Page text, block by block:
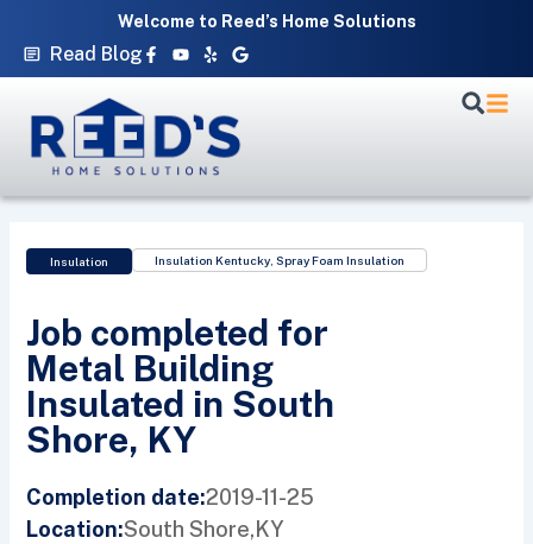
Welcome to Reed’s Home Solutions
Read Blog Facebook-
f
Youtube
YelpGoogle
Insulation Insulation Kentucky ,Spray Foam Insulation
Job completed for
Metal Building
Insulated in South
Shore, KY
Completion date:2019-11-25
Location:South Shore,KY